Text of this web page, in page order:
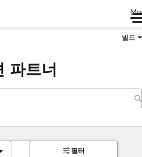
빌드
파트너
필터